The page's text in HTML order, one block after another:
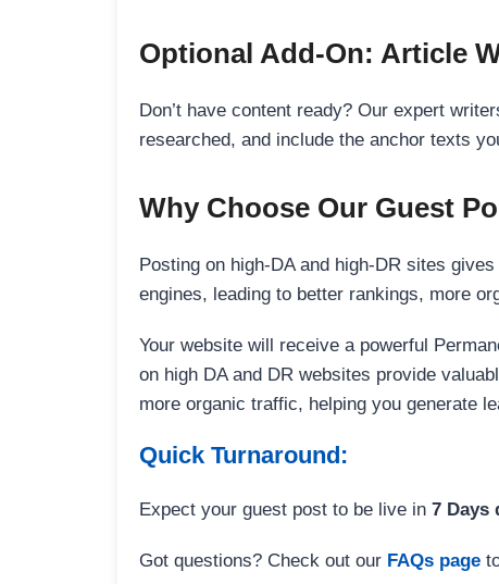
Optional Add-On: Article
Don’t have content ready? Our expert
researched, and include the anchor texts
Why Choose Our Guest
Posting on high-DA and high-DR sites
engines, leading to better rankings, more
Your website will receive a powerful
on high DA and DR websites provide
more organic traffic, helping you generate
Quick Turnaround:
Expect your guest post to be live in 7 Days
Got questions? Check out our FAQs page